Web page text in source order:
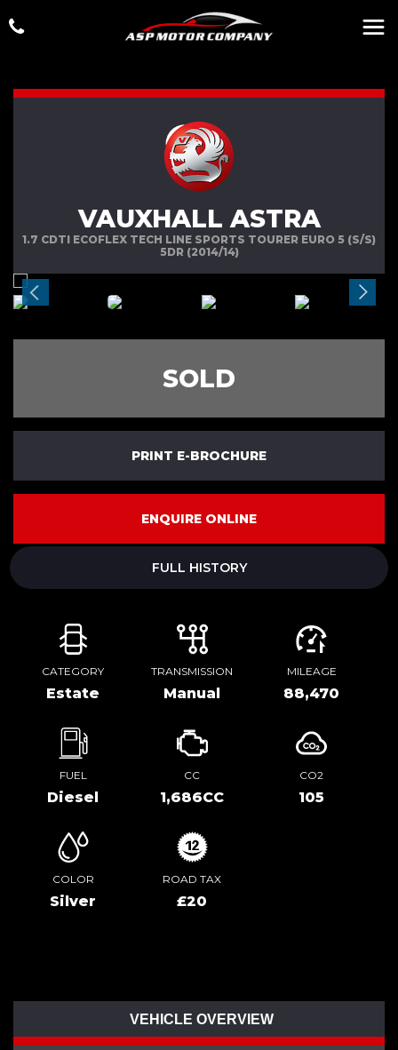
VAUXHALL ASTRA
1.7 CDTI ECOFLEX TECH LINE SPORTS TOURER EURO 5 (S/S)
5DR (2014/14)
SOLD
PRINT E-BROCHURE
ENQUIRE ONLINE
FULL HISTORY
CATEGORY
Estate
TRANSMISSION
Manual
MILEAGE
88,470
FUEL
Diesel
CC
1,686CC
CO2
105
COLOR
Silver
ROAD TAX
£20
VEHICLE OVERVIEW